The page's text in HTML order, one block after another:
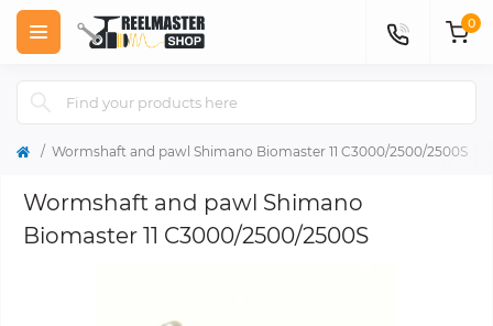
0
Wormshaft and pawl Shimano Biomaster 11 C3000/2500/2500S
Wormshaft and pawl Shimano
Biomaster 11 C3000/2500/2500S